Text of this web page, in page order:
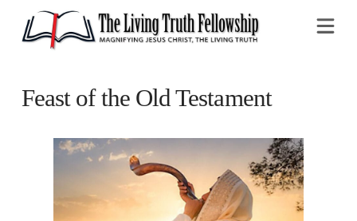
Feast of the Old Testament